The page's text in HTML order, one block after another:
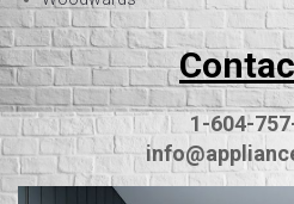
1-604-